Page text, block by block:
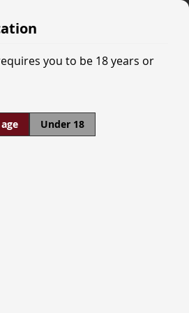
you to be 18 years or
Under 18